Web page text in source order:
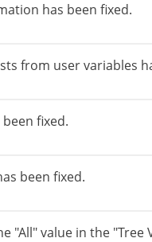
has been fixed.
from user variables
fixed.
been fixed.
"All" value in the